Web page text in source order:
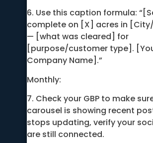
6. Use this caption formula:
complete on [X] acres in
— [what was cleared] for
[purpose/customer type].
Company Name].”
Monthly:
7. Check your GBP to make
carousel is showing recent
stops updating, verify your
are still connected.